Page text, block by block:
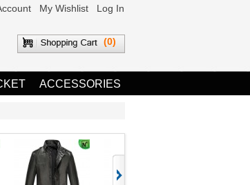
My Wishlist Log In
(0)
ACCESSORIES